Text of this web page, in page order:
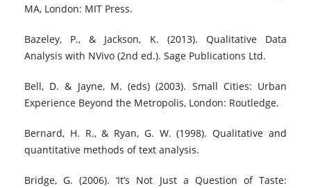
MA, London: MIT Press.
Bazeley, P., & Jackson, K. (2013). Qualitative Data
Analysis with NVivo (2nd ed.). Sage Publications Ltd.
Bell, D. & Jayne, M. (eds) (2003). Small Cities: Urban
Experience Beyond the Metropolis, London: Routledge.
Bernard, H. R., & Ryan, G. W. (1998). Qualitative and
quantitative methods of text analysis.
Bridge, G. (2006). ‘It’s Not Just a Question of Taste: